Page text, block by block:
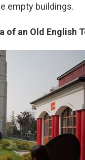
empty buildings.
of an Old English